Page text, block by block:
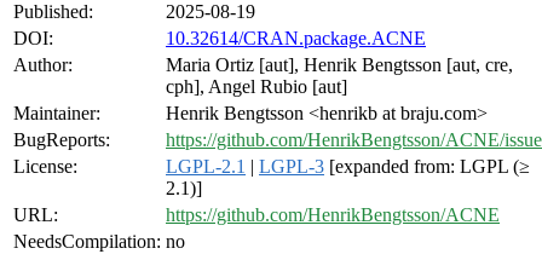
Published:
2025-08-19
DOI:
10.32614/CRAN.package.ACNE
Author:
Maria Ortiz [aut], Henrik Bengtsson [aut, cre,
cph], Angel Rubio [aut]
Maintainer:
Henrik Bengtsson <henrikb at braju.com>
BugReports:
https://github.com/HenrikBengtsson/ACNE/
License:
LGPL-2.1 | LGPL-3 [expanded from: LGPL (≥
2.1)]
URL:
https://github.com/HenrikBengtsson/ACNE
NeedsCompilation: no